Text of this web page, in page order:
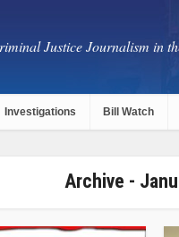
Justice Journalism in
Investigations Bill Watch
Archive -